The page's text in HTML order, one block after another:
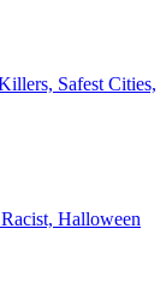
Safest Cities,
Halloween